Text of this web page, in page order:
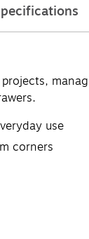
use
corners